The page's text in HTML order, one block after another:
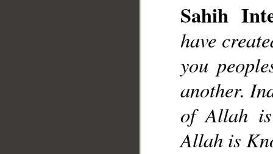
Sahih
have
you
another.
of Allah
Allah is